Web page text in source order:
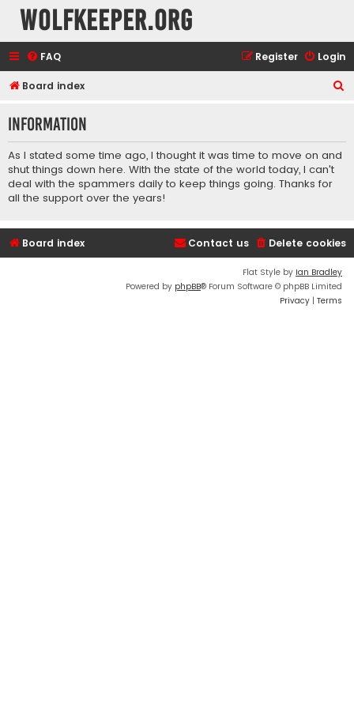
wolfkeeper.org
FAQ Login
Register
Board index
r
Information
As I stated some time ago, I thought it was time to move on and
shut things down here. With the state of the world today, I can't
deal with the spammers daily to keep things going. Thanks for
all the support over the years!
Board index Delete cookies
Contact us
Flat Style by Ian Bradley
Powered by phpBB® Forum Software © phpBB Limited
Privacy | Terms